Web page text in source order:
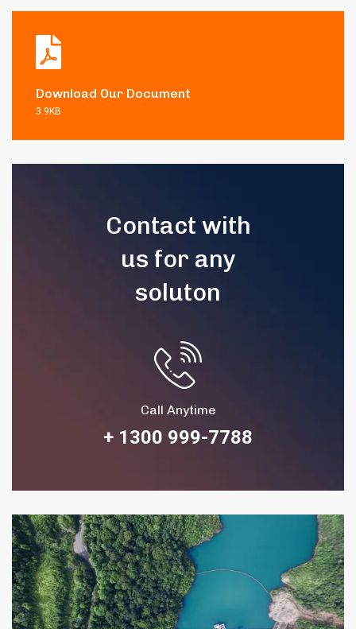
Download Our Document
3.9KB
Contact with
us for any
soluton
Call Anytime
+ 1300 999-7788